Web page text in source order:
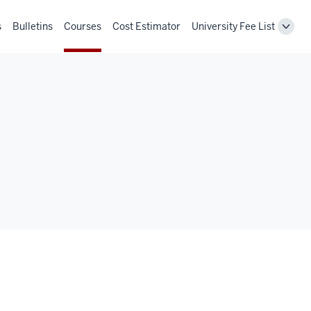
Bulletins Courses Cost Estimator University Fee List